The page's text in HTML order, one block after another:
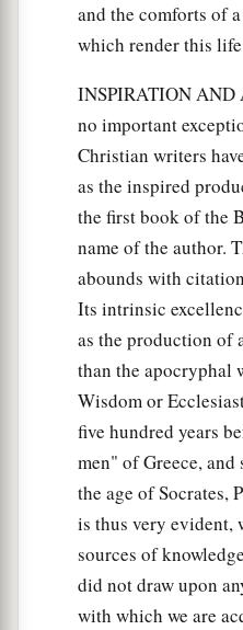
and the comforts of
which render this
INSPIRATION
no important
Christian writers
as the inspired
the first book of the
name of the author.
abounds with
Its intrinsic
as the production of
than the apocryphal
Wisdom or
five hundred years
men" of Greece, and
the age of Socrates,
is thus very evident,
sources of
did not draw upon
with which we are